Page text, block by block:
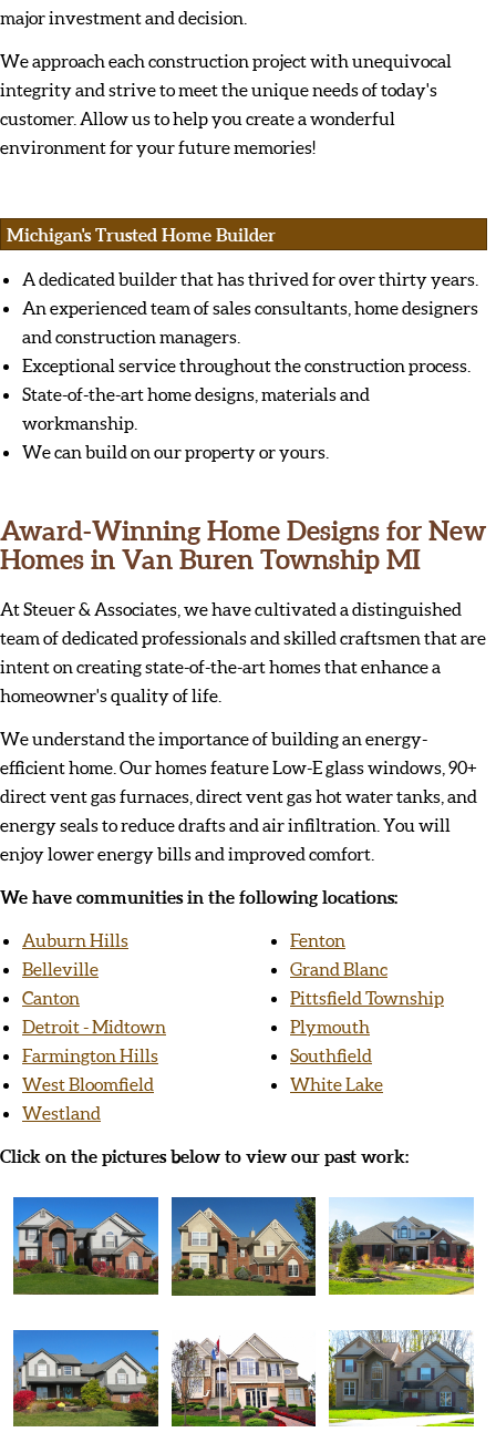
major investment and decision.
We approach each construction project with unequivocal
integrity and strive to meet the unique needs of today's
customer. Allow us to help you create a wonderful
environment for your future memories!
Michigan's Trusted Home Builder
A dedicated builder that has thrived for over thirty years.
An experienced team of sales consultants, home designers
and construction managers.
Exceptional service throughout the construction process.
State-of-the-art home designs, materials and
workmanship.
We can build on our property or yours.
Award-Winning Home Designs for New
Homes in Van Buren Township MI
At Steuer & Associates, we have cultivated a distinguished
team of dedicated professionals and skilled craftsmen that are
intent on creating state-of-the-art homes that enhance a
homeowner's quality of life.
We understand the importance of building an energy-
efficient home. Our homes feature Low-E glass windows, 90+
direct vent gas furnaces, direct vent gas hot water tanks, and
energy seals to reduce drafts and air infiltration. You will
enjoy lower energy bills and improved comfort.
We have communities in the following locations:
Auburn Hills
Belleville
Canton
Detroit - Midtown
Farmington Hills
West Bloomfield
Westland
Fenton
Grand Blanc
Pittsfield Township
Plymouth
Southfield
White Lake
Click on the pictures below to view our past work: